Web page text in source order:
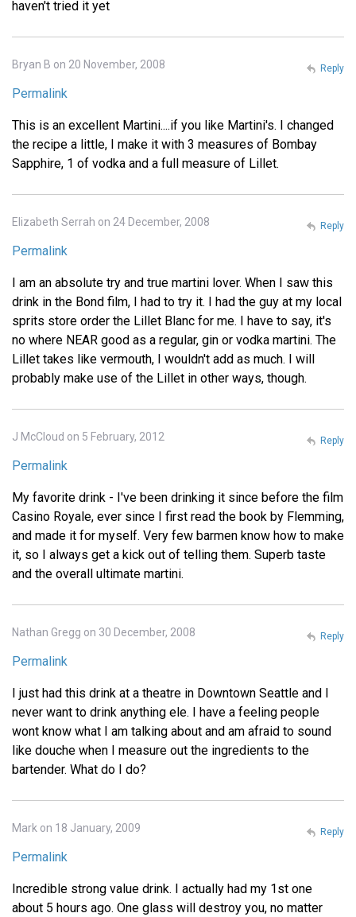
haven't tried it yet
Bryan B on 20 November, 2008
Permalink
This is an excellent Martini....if you like Martini's. I changed
the recipe a little, I make it with 3 measures of Bombay
Sapphire, 1 of vodka and a full measure of Lillet.
Reply
Elizabeth Serrah on 24 December, 2008
Permalink
I am an absolute try and true martini lover. When I saw this
drink in the Bond film, I had to try it. I had the guy at my local
sprits store order the Lillet Blanc for me. I have to say, it's
no where NEAR good as a regular, gin or vodka martini. The
Lillet takes like vermouth, I wouldn't add as much. I will
probably make use of the Lillet in other ways, though.
Reply
J McCloud on 5 February, 2012
Permalink
My favorite drink - I've been drinking it since before the film
Casino Royale, ever since I first read the book by Flemming,
and made it for myself. Very few barmen know how to make
it, so I always get a kick out of telling them. Superb taste
and the overall ultimate martini.
Reply
Nathan Gregg on 30 December, 2008
Permalink
I just had this drink at a theatre in Downtown Seattle and I
never want to drink anything ele. I have a feeling people
wont know what I am talking about and am afraid to sound
like douche when I measure out the ingredients to the
bartender. What do I do?
Reply
Mark on 18 January, 2009
Permalink
Incredible strong value drink. I actually had my 1st one
about 5 hours ago. One glass will destroy you, no matter
Reply